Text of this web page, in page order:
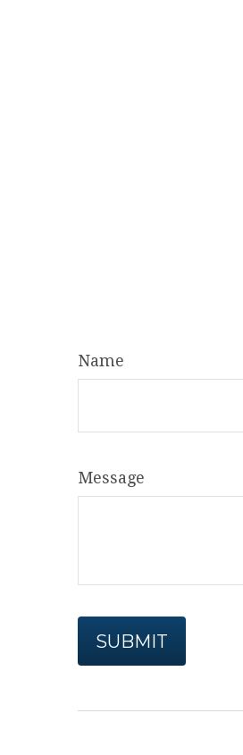
Name
Message